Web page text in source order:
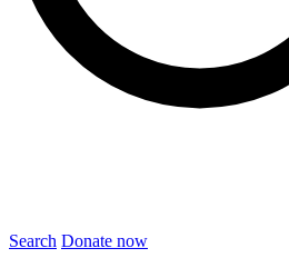
Search Donate now